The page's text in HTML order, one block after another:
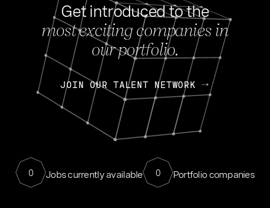
Get introduced to the
most exciting companies in
our portfolio.
JOIN OUR TALENT NETWORK
0 Jobs currently available 0 Portfolio companies